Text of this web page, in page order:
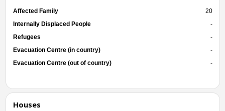
Affected Family
20
Internally Displaced People
-
Refugees
-
Evacuation Centre (in country)
-
Evacuation Centre (out of country)
-
Houses